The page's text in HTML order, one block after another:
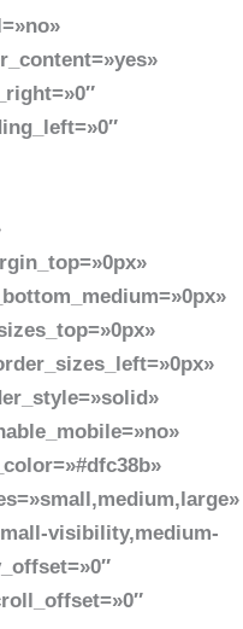
visibility,medium-